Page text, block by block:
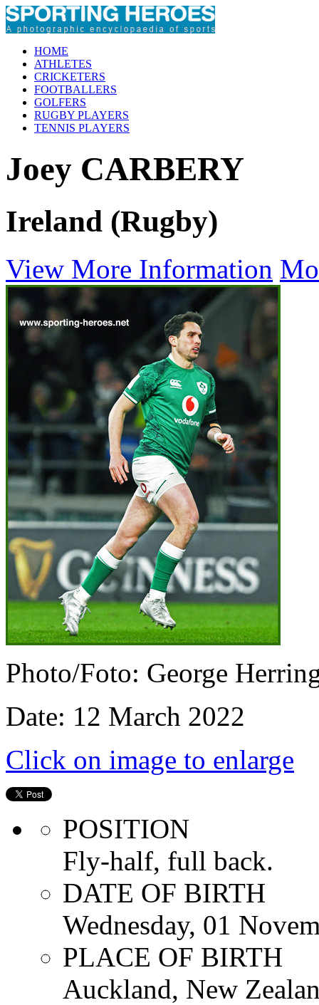
HOME
ATHLETES
CRICKETERS
FOOTBALLERS
GOLFERS
RUGBY PLAYERS
TENNIS PLAYERS
Joey CARBERY
Ireland (Rugby)
View More Information
Photo/Foto: George
Date: 12 March 2022
Click on image to enlarge
POSITION
Fly-half, full back.
DATE OF BIRTH
Wednesday, 01
PLACE OF BIRTH
Auckland, New